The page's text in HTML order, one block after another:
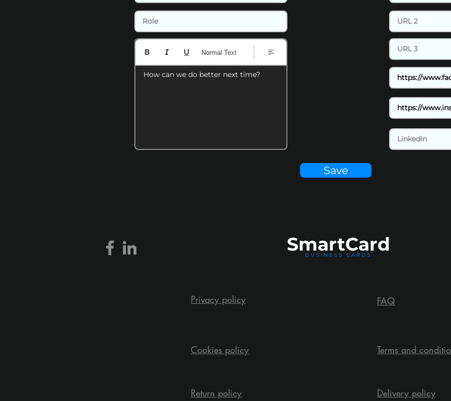
How can we do better next time?
Normal Text
Save
SmartCard
BUSINESS CARDS
Privacy policy
Cookies policy
Return policy
FAQ
Terms and
Delivery policy